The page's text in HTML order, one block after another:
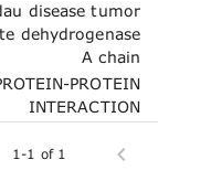
disease tumor
dehydrogenase
A chain
PROTEIN
INTERACTION
1-1 of 1